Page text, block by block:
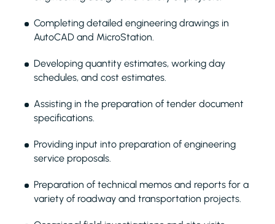
Completing detailed engineering drawings in
AutoCAD and MicroStation.
Developing quantity estimates, working day
schedules, and cost estimates.
Assisting in the preparation of tender document
specifications.
Providing input into preparation of engineering
service proposals.
Preparation of technical memos and reports for a
variety of roadway and transportation projects.